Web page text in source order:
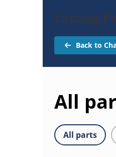
Catalog
Back to
All
All parts